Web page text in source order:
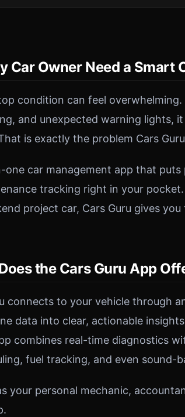
Car Owner Need a Smart
condition can feel
and unexpected warning lights,
is exactly the problem Cars
one car management app that
tracking right in your
project car, Cars Guru gives
the Cars Guru App
connects to your vehicle through
data into clear, actionable
combines real-time diagnostics
fuel tracking, and even sound-
your personal mechanic,